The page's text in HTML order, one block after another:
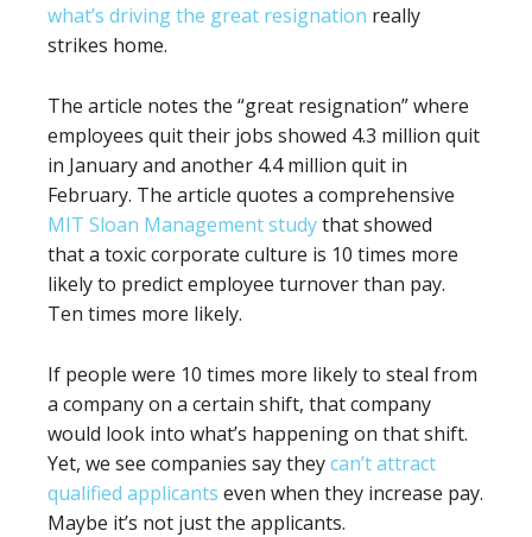
what’s driving the great resignation really
strikes home.
The article notes the “great resignation” where
employees quit their jobs showed 4.3 million quit
in January and another 4.4 million quit in
February. The article quotes a comprehensive
MIT Sloan Management studythat showed
that a toxic corporate culture is 10 times more
likely to predict employee turnover than pay.
Ten times more likely.
If people were 10 times more likely to steal from
a company on a certain shift, that company
would look into what’s happening on that shift.
Yet, we see companies say theycan’t attract
qualified applicants even when they increase pay.
Maybe it’s not just the applicants.